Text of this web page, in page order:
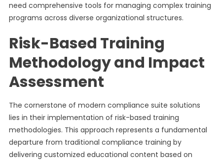
need comprehensive tools for managing complex training
programs across diverse organizational structures.
Risk-Based Training
Methodology and Impact
Assessment
The cornerstone of modern compliance suite solutions
lies in their implementation of risk-based training
methodologies. This approach represents a fundamental
departure from traditional compliance training by
delivering customized educational content based on